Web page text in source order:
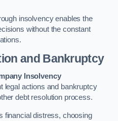
insolvency enables the
without the constant
and Bankruptcy
Insolvency
legal actions and bankruptcy
debt resolution process.
financial distress, choosing